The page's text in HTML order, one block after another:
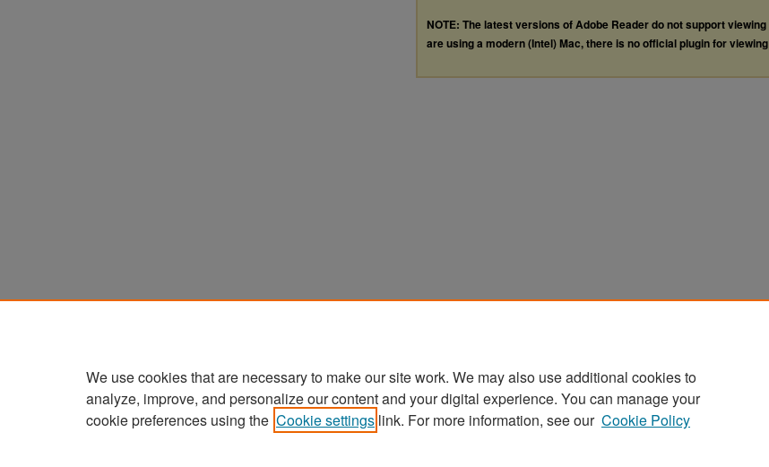
NOTE: The latest versions of Adobe Reader do not support viewing
are using a modern (Intel) Mac, there is no official plugin for viewing
We use cookies that are necessary to make our site work. We may also use additional cookies to
analyze, improve, and personalize our content and your digital experience. You can manage your
cookie preferences using the Cookie settings link. For more information, see our Cookie Policy